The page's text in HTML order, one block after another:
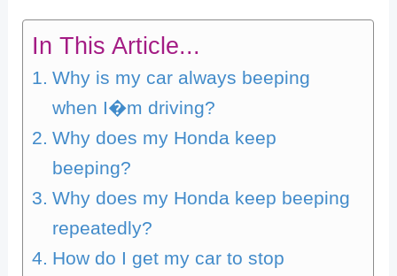
In This Article...
Why is my car always beeping
when I�m driving?
Why does my Honda keep
beeping?
Why does my Honda keep beeping
repeatedly?
How do I get my car to stop